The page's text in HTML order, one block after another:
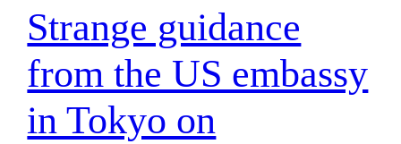
Strange guidance
from the US embassy
in Tokyo on